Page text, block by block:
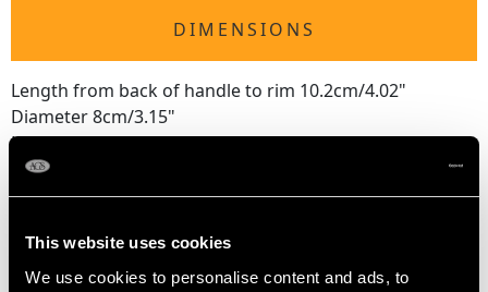
This website uses cookies
We use cookies to personalise content and ads, to
DIMENSIONS
Length from back of handle to rim 10.2cm/4.02"
Diameter 8cm/3.15"
Height 6cm/2.36"
Spoon length 9.6cm/3.78"
WEIGHT